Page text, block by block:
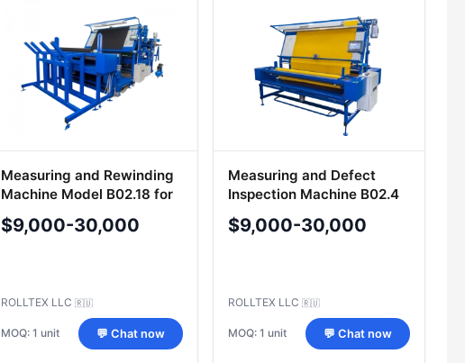
Measuring and Rewinding
Machine Model B02.18 for
Knitted Fabrics
$9,000-30,000
ROLLTEX LLC 🇷🇺
MOQ: 1 unit 💬 Chat now
Measuring and Defect
Inspection Machine B02.4
for Elastic and Non-Elastic
Materials
$9,000-30,000
ROLLTEX LLC 🇷🇺
MOQ: 1 unit 💬 Chat now